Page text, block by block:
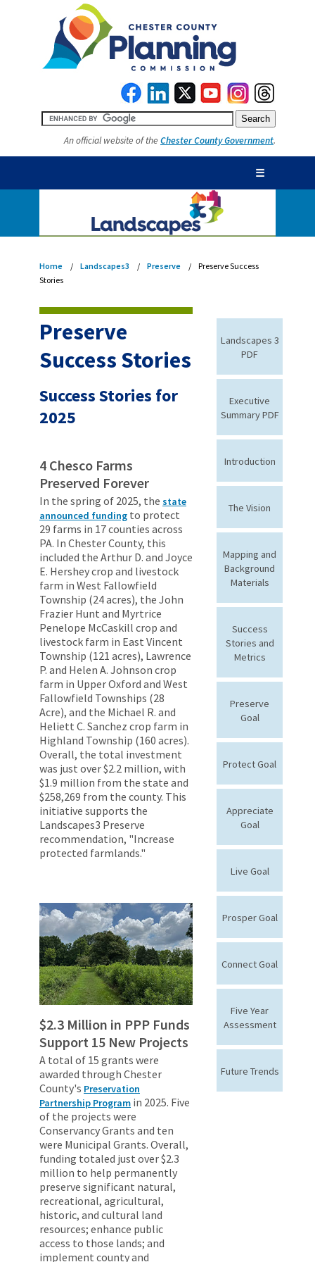
An official website of the Chester County Government.
☰
Home Landscapes3 Preserve
Preserve Success
Stories
Preserve
Success Stories
Success Stories for
2025
4 Chesco Farms
Preserved Forever
In the spring of 2025, the state
announced funding to protect
29 farms in 17 counties across
PA. In Chester County, this
included the Arthur D. and Joyce
E. Hershey crop and livestock
farm in West Fallowfield
Township (24 acres), the John
Frazier Hunt and Myrtrice
Penelope McCaskill crop and
livestock farm in East Vincent
Township (121 acres), Lawrence
P. and Helen A. Johnson crop
farm in Upper Oxford and West
Fallowfield Townships (28
Acre), and the Michael R. and
Heliett C. Sanchez crop farm in
Highland Township (160 acres).
Overall, the total investment
was just over $2.2 million, with
$1.9 million from the state and
$258,269 from the county. This
initiative supports the
Landscapes3 Preserve
recommendation, "Increase
protected farmlands."
$2.3 Million in PPP Funds
Support 15 New Projects
A total of 15 grants were
awarded through Chester
County's Preservation
Partnership Program in 2025. Five
of the projects were
Conservancy Grants and ten
were Municipal Grants. Overall,
funding totaled just over $2.3
million to help permanently
preserve significant natural,
recreational, agricultural,
historic, and cultural land
resources; enhance public
access to those lands; and
implement county and
Landscapes 3
PDF
Executive
Summary PDF
Introduction
The Vision
Mapping and
Background
Materials
Success
Stories and
Metrics
Preserve
Goal
Protect Goal
Appreciate
Goal
Live Goal
Prosper Goal
Connect Goal
Five Year
Assessment
Future Trends